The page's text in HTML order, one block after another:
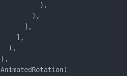
),
),
],
],
),